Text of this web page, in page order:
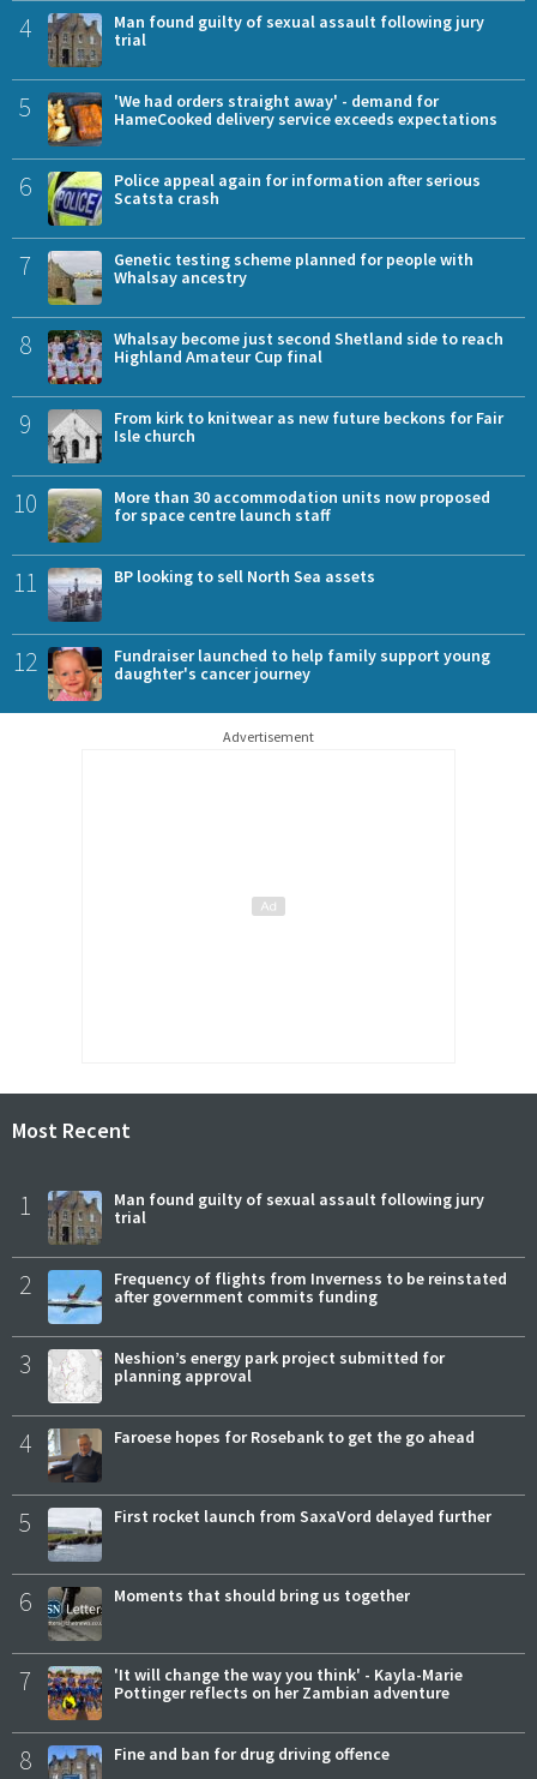
4
Man found guilty of sexual assault following jury
trial
5
'We had orders straight away' - demand for
HameCooked delivery service exceeds expectations
6
Police appeal again for information after serious
Scatsta crash
7
Genetic testing scheme planned for people with
Whalsay ancestry
8
Whalsay become just second Shetland side to reach
Highland Amateur Cup final
9
From kirk to knitwear as new future beckons for Fair
Isle church
10
More than 30 accommodation units now proposed
for space centre launch staff
11 BP looking to sell North Sea assets
12
Fundraiser launched to help family support young
daughter's cancer journey
Advertisement
Most Recent
1
Man found guilty of sexual assault following jury
trial
2
Frequency of flights from Inverness to be reinstated
after government commits funding
3
Neshion’s energy park project submitted for
planning approval
4 Faroese hopes for Rosebank to get the go ahead
5 First rocket launch from SaxaVord delayed further
6 Moments that should bring us together
7
'It will change the way you think' - Kayla-Marie
Pottinger reflects on her Zambian adventure
8 Fine and ban for drug driving offence